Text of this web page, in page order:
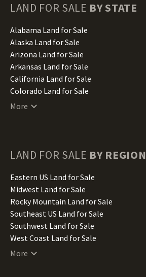
LAND FOR SALE BY STATE
Alabama Land for Sale
Alaska Land for Sale
Arizona Land for Sale
Arkansas Land for Sale
California Land for Sale
Colorado Land for Sale
Connecticut Land for Sale
Hawaii Land for Sale
Illinois Land for Sale
Indiana Land for Sale
Iowa Land for Sale
Kansas Land for Sale
Kentucky Land for Sale
Louisiana Land for Sale
Maine Land for Sale
More
LAND FOR SALE BY REGION
Eastern US Land for Sale
Midwest Land for Sale
Rocky Mountain Land for Sale
Southeast US Land for Sale
Southwest Land for Sale
West Coast Land for Sale
More